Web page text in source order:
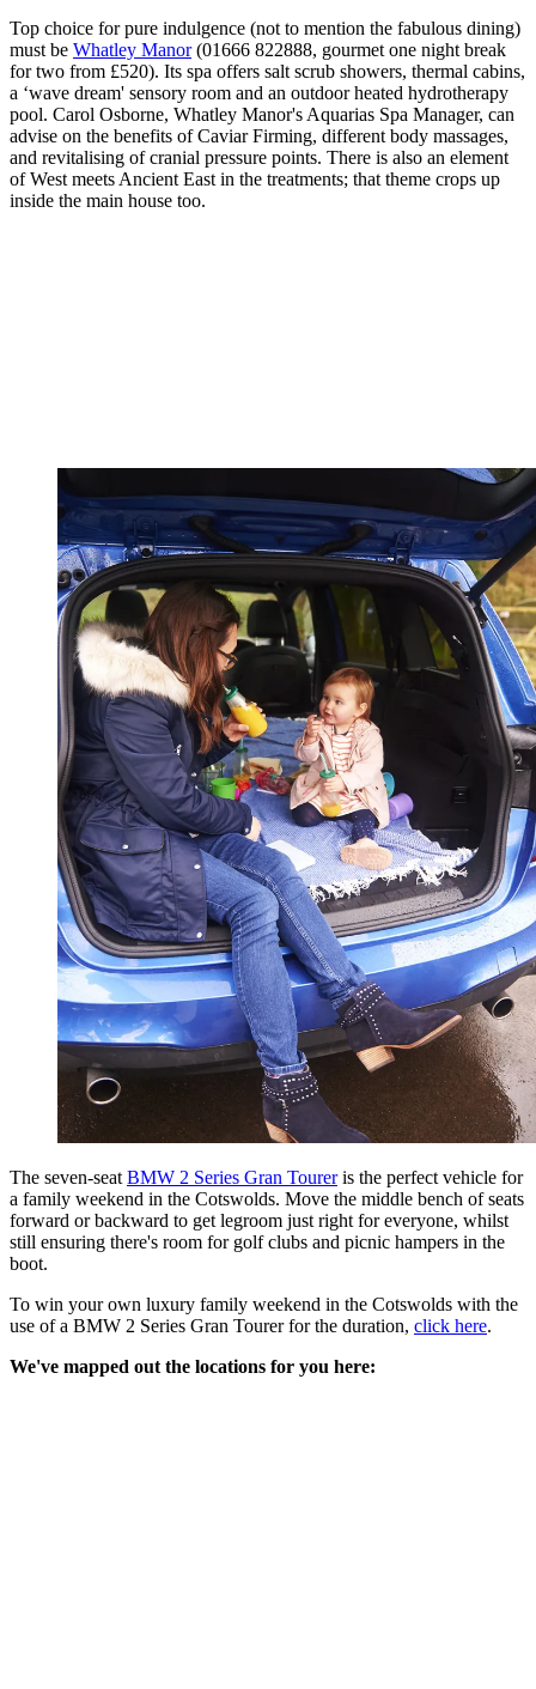
Top choice for pure indulgence (not to mention the fabulous dining)
must be Whatley Manor(01666 822888, gourmet one night break
for two from £520). Its spa offers salt scrub showers, thermal cabins,
a ‘wave dream' sensory room and an outdoor heated hydrotherapy
pool. Carol Osborne, Whatley Manor's Aquarias Spa Manager, can
advise on the benefits of Caviar Firming, different body massages,
and revitalising of cranial pressure points. There is also an element
of West meets Ancient East in the treatments; that theme crops up
inside the main house too.
The seven-seat BMW 2 Series Gran Toureris the perfect vehicle for
a family weekend in the Cotswolds. Move the middle bench of seats
forward or backward to get legroom just right for everyone, whilst
still ensuring there's room for golf clubs and picnic hampers in the
boot.
To win your own luxury family weekend in the Cotswolds with the
use of a BMW 2 Series Gran Tourer for the duration, click here.
We've mapped out the locations for you here: